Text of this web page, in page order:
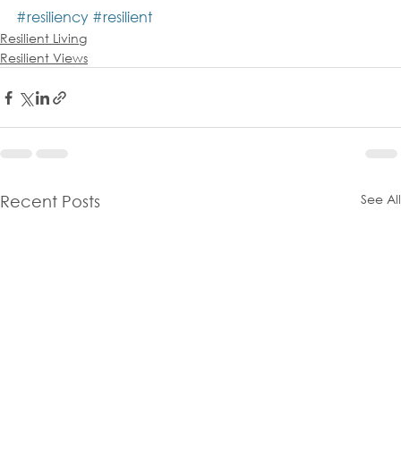
#resiliency #resilient
Resilient Living
Resilient Views
Recent Posts See All